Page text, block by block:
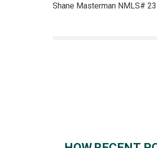
Shane Masterman NMLS#